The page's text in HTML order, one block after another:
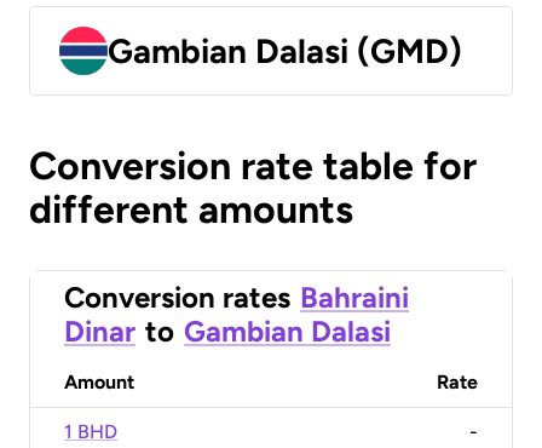
Gambian Dalasi (GMD)
Conversion rate table for
different amounts
Conversion rates Bahraini
Dinar to Gambian Dalasi
Amount Rate
1 BHD -